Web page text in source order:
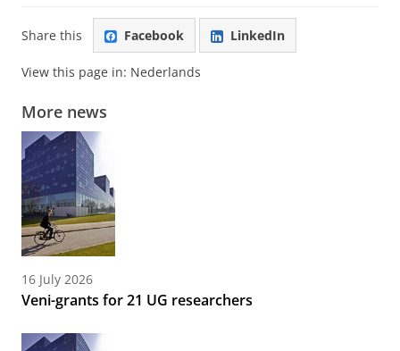
Share this Facebook LinkedIn
View this page in: Nederlands
More news
16 July 2026
Veni-grants for 21 UG researchers